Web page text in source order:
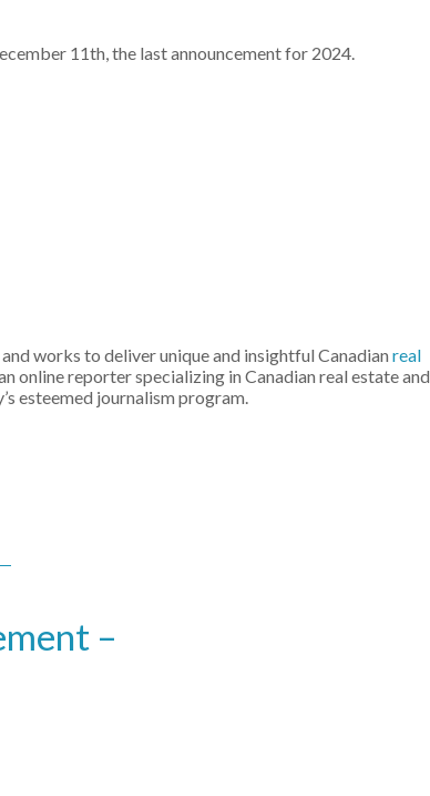
11th, the last announcement for 2024.
works to deliver unique and insightful Canadian real
online reporter specializing in Canadian real estate and
esteemed journalism program.
–